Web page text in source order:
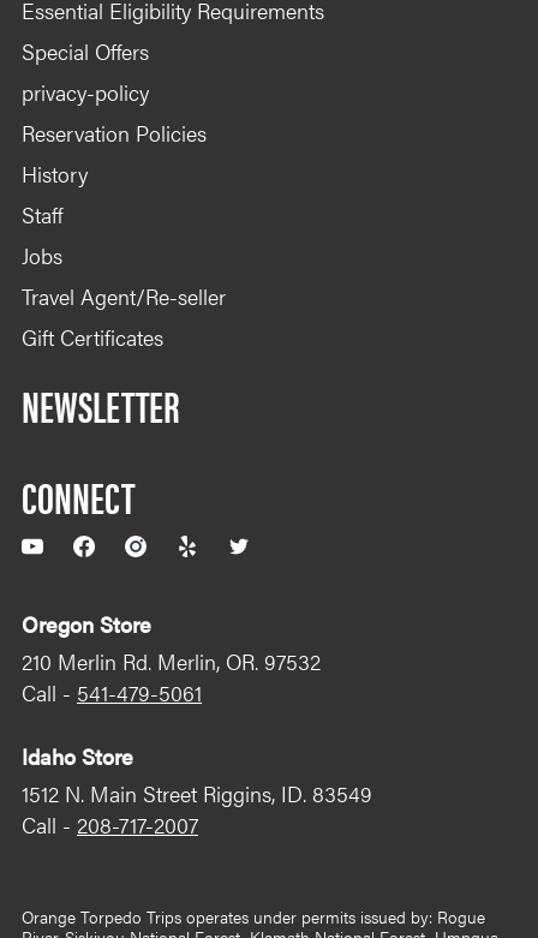
Essential Eligibility Requirements
Special Offers
privacy-policy
Reservation Policies
History
Staff
Jobs
Travel Agent/Re-seller
Gift Certificates
NEWSLETTER
CONNECT
YouTubeFacebookInstagram
Yelp
Oregon Store
210 Merlin Rd. Merlin, OR. 97532
Call - 541-479-5061
Idaho Store
1512 N. Main Street Riggins, ID. 83549
Call - 208-717-2007
Orange Torpedo Trips operates under permits issued by: Rogue